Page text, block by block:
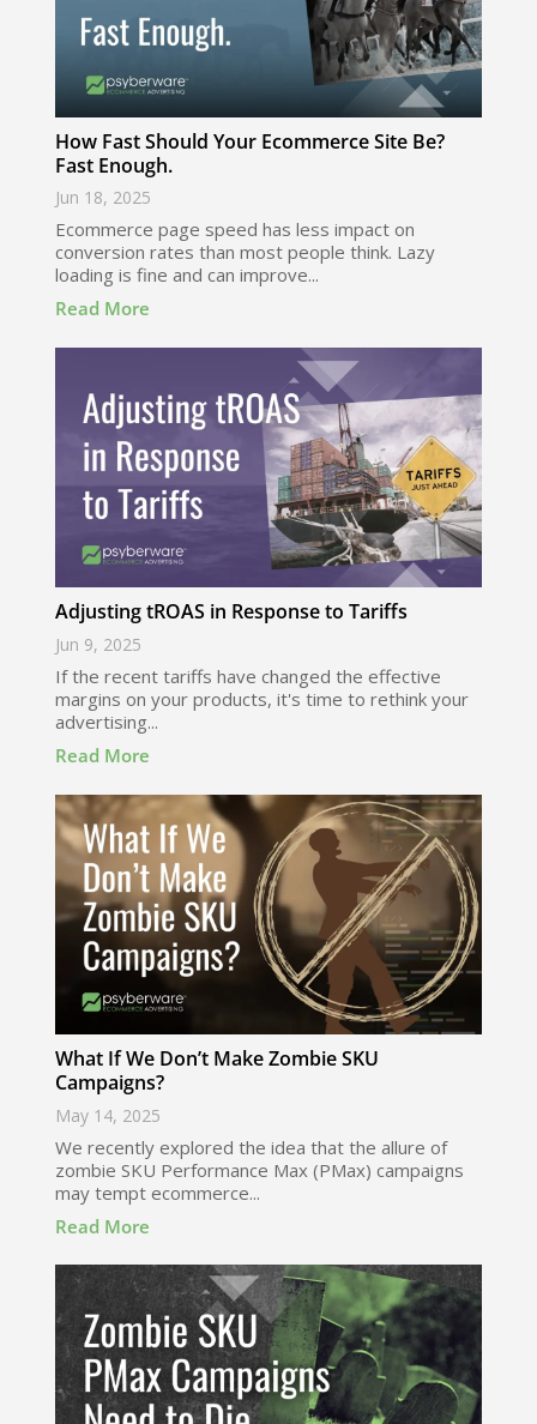
How Fast Should Your Ecommerce Site Be?
Fast Enough.
Jun 18, 2025
Ecommerce page speed has less impact on
conversion rates than most people think. Lazy
loading is fine and can improve...
Read More
Adjusting tROAS in Response to Tariffs
Jun 9, 2025
If the recent tariffs have changed the effective
margins on your products, it's time to rethink your
advertising...
Read More
What If We Don’t Make Zombie SKU
Campaigns?
May 14, 2025
We recently explored the idea that the allure of
zombie SKU Performance Max (PMax) campaigns
may tempt ecommerce...
Read More